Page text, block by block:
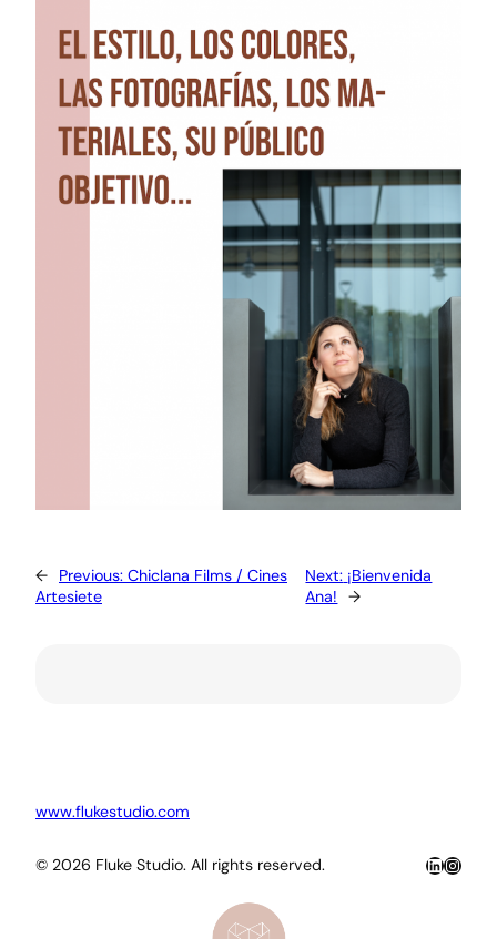
← Previous: Chiclana Films / Cines
Artesiete
Next: ¡Bienvenida
Ana!
→
www.flukestudio.com
© 2026 Fluke Studio. All rights reserved. LinkedIn